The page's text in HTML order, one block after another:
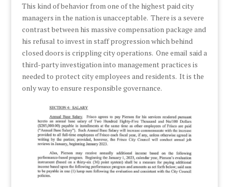
This kind of behavior from one of the highest paid city
managers in the nation is unacceptable. There is a severe
contrast between his massive compensation package and
his refusal to invest in staff progression which behind
closed doors is crippling city operations. One email said a
third-party investigation into management practices is
needed to protect city employees and residents. It is the
only way to ensure responsible governance.